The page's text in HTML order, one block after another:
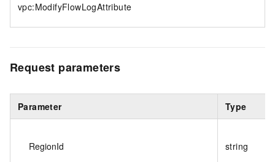
vpc:ModifyFlowLogAttribute
Request parameters
Parameter Type
RegionId string